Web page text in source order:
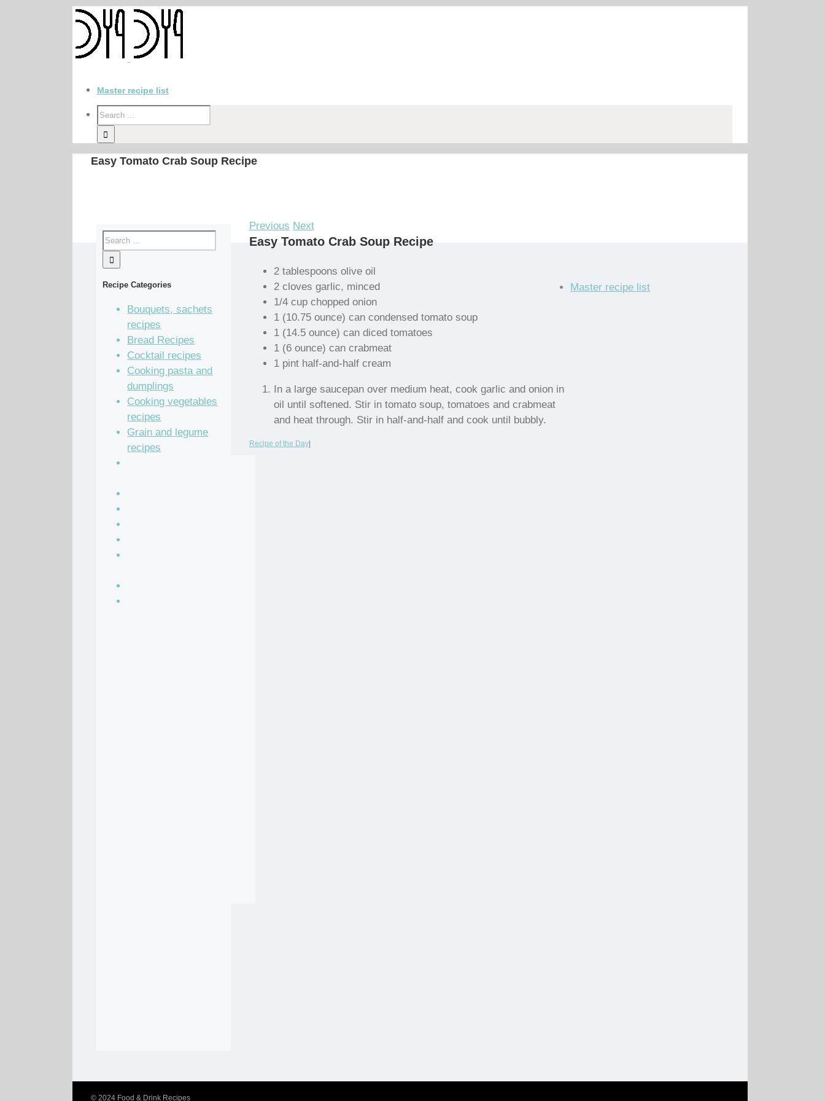
Master recipe list
Easy Tomato Crab Soup Recipe
Previous Next
Easy Tomato Crab Soup Recipe
2 tablespoons olive oil
2 cloves garlic, minced
1/4 cup chopped onion
1 (10.75 ounce) can condensed tomato soup
1 (14.5 ounce) can diced tomatoes
1 (6 ounce) can crabmeat
1 pint half-and-half cream
In a large saucepan over medium heat, cook garlic and onion in
oil until softened. Stir in tomato soup, tomatoes and crabmeat
and heat through. Stir in half-and-half and cook until bubbly.
Recipe of the Day|
Recipe Categories
Bouquets, sachets
recipes
Bread Recipes
Cocktail recipes
Cooking pasta and
dumplings
Cooking vegetables
recipes
Grain and legume
recipes
Master recipe list
© 2024 Food & Drink Recipes